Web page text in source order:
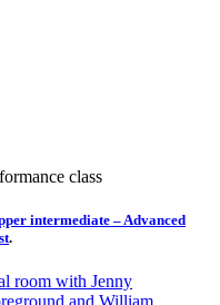
class
intermediate – Advanced
.